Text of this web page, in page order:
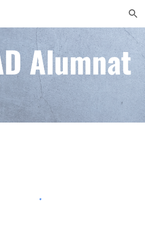
Skip to navigation